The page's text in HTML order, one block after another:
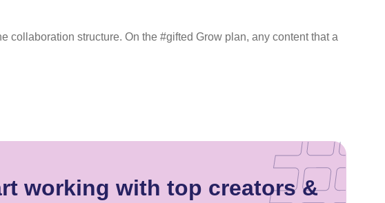
structure. On the #gifted Grow plan, any content that a
working with top creators &